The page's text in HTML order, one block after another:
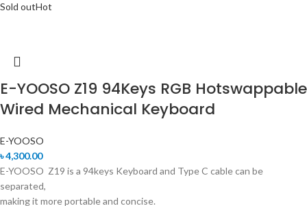
Sold outHot
E-YOOSO Z19 94Keys RGB Hotswappable
Wired Mechanical Keyboard
E-YOOSO
৳4,300.00
E-YOOSO Z19 is a 94keys Keyboard and Type C cable can be
separated,
making it more portable and concise.